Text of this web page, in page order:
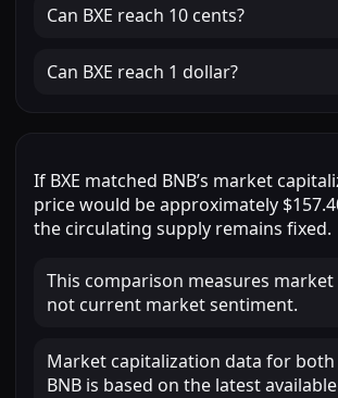
Can BXE reach 10 cents?
Can BXE reach 1 dollar?
If BXE matched BNB’s market
price would be approximately
the circulating supply remains fixed.
This comparison measures market
not current market sentiment.
Market capitalization data for both
BNB is based on the latest